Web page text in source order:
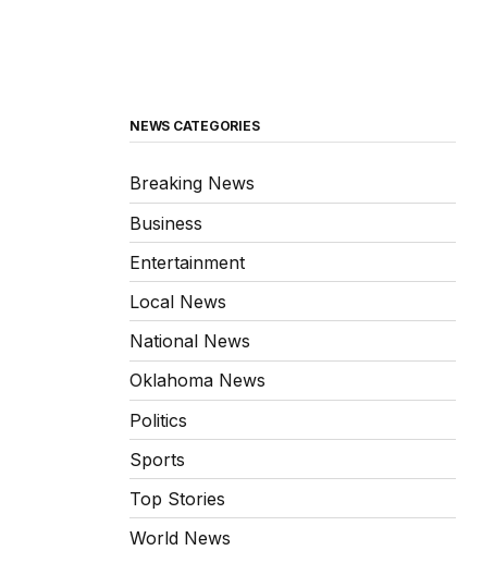
NEWS CATEGORIES
Breaking News
Business
Entertainment
Local News
National News
Oklahoma News
Politics
Sports
Top Stories
World News